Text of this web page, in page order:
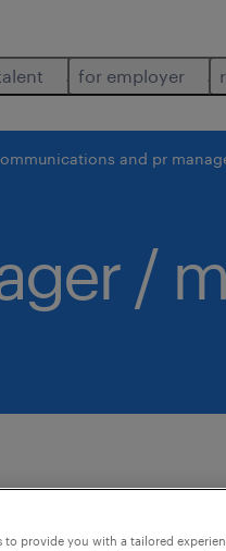
for employer
and pr
/
this
to provide you with a tailored